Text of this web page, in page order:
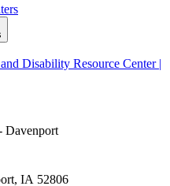
Disability Resource Center |
Davenport
IA 52806